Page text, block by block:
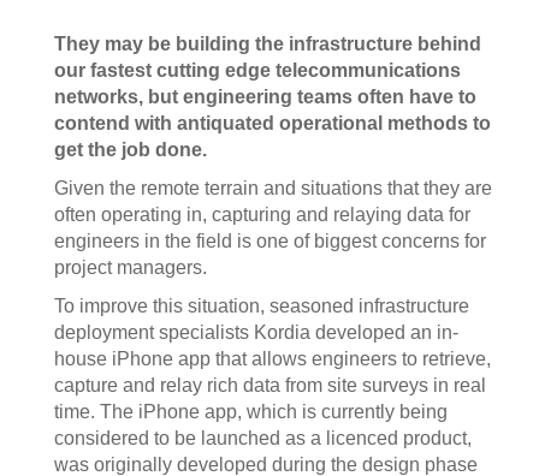
They may be building the infrastructure behind
our fastest cutting edge telecommunications
networks, but engineering teams often have to
contend with antiquated operational methods to
get the job done.
Given the remote terrain and situations that they are
often operating in, capturing and relaying data for
engineers in the field is one of biggest concerns for
project managers.
To improve this situation, seasoned infrastructure
deployment specialists Kordia developed an in-
house iPhone app that allows engineers to retrieve,
capture and relay rich data from site surveys in real
time. The iPhone app, which is currently being
considered to be launched as a licenced product,
was originally developed during the design phase